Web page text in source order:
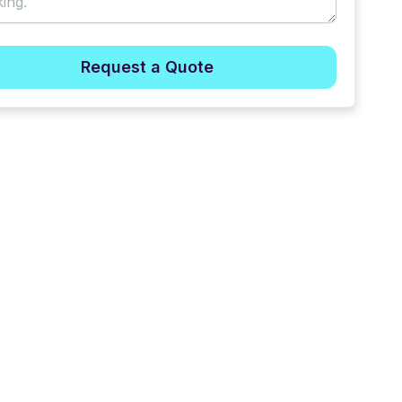
Request a Quote